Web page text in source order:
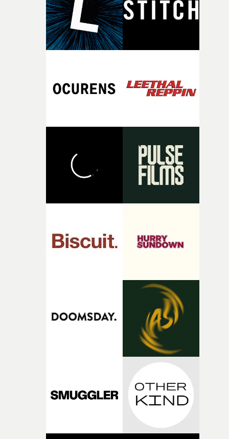
of your slightly strange ideas for their song without any
questions."The idea of the rhythmic dance came to me
fairly quickly once I sat down with the track and started
thinking about what the film could become. I’d worked
with [the lead actor] Darren before, and I immediately
physicality of the performance, but also the emotional
time passing. We’d been having milk deliveries made to
I think that image must have been sitting somewhere in
my subconscious. There was something about the
fragility of it, the idea of something being spilled or
broken and never quite returning to how it was, that
of shaping the world. Once those ideas started coming
together, it felt like the only way the film could
good sign when you’re writing something this
It’s probably my favourite project I’ve made in a long
time, partly because it was able to stay so close to the
original feeling and emotion that inspired it."I’m
incredibly grateful to the crew who helped bring this
strange little idea to life. From the incredible work
pre-production, through to the shoot and the care put
during post-production, everyone brought so much
creativity and commitment to the project. It’s rare to
the opportunity to make something so personal, and
rarer to have a team who are willing to embrace all of
weird ideas along the way. This film really wouldn’t be
what it is without them.”